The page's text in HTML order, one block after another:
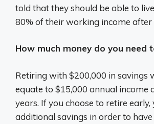
told that they should be able to
80% of their working income after
How much money do you need
Retiring with $200,000 in savings
equate to $15,000 annual income
years. If you choose to retire early,
additional savings in order to